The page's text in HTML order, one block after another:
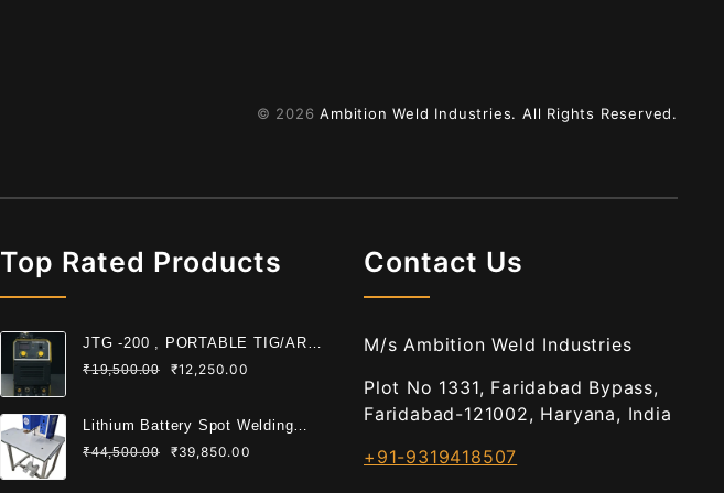
© 2026Ambition Weld Industries. All Rights Reserved.
Top Rated Products
JTG -200 , PORTABLE TIG/ARC
WELDING MACHINE
₹19,500.00 ₹12,250.00
Lithium Battery Spot Welding
Machine 6KW
₹44,500.00 ₹39,850.00
Contact Us
M/s Ambition Weld Industries
Plot No 1331, Faridabad Bypass,
Faridabad-121002, Haryana, India
+91-9319418507